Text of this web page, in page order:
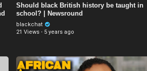
Should black British history be taught in
school? | Newsround
blackchat
21 Views · 5 years ago